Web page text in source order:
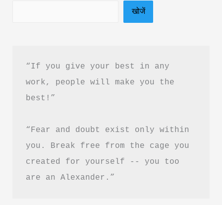
खोजें
“If you give your best in any
work, people will make you the
best!”
“Fear and doubt exist only within
you. Break free from the cage you
created for yourself -- you too
are an Alexander.”